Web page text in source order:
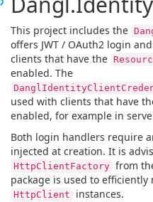
This project includes the
offers JWT / OAuth2 login
clients that have the
enabled. The
used with clients that have
enabled, for example in
Both login handlers require
injected at creation. It is
HttpClientFactory from
package is used to
HttpClient instances.